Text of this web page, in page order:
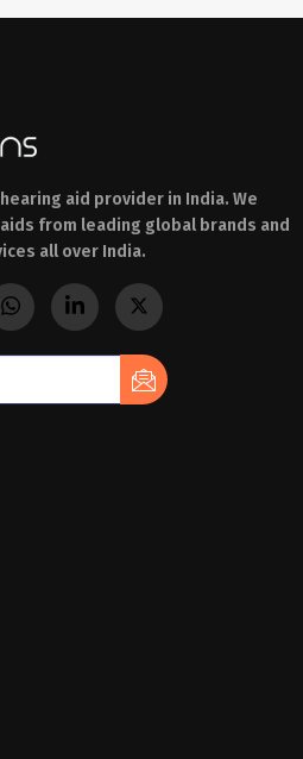
aid provider in India. We
from leading global brands and
all over India.